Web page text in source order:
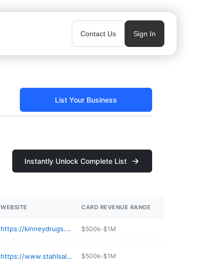
Contact Us Sign In
List Your Business
Instantly Unlock Complete List
WEBSITE CARD REVENUE RANGE
https://kinneydrugs.com/locations/pharmacy/49/ $500k-$1M
https://www.stahlsalesandservice.com $500k-$1M